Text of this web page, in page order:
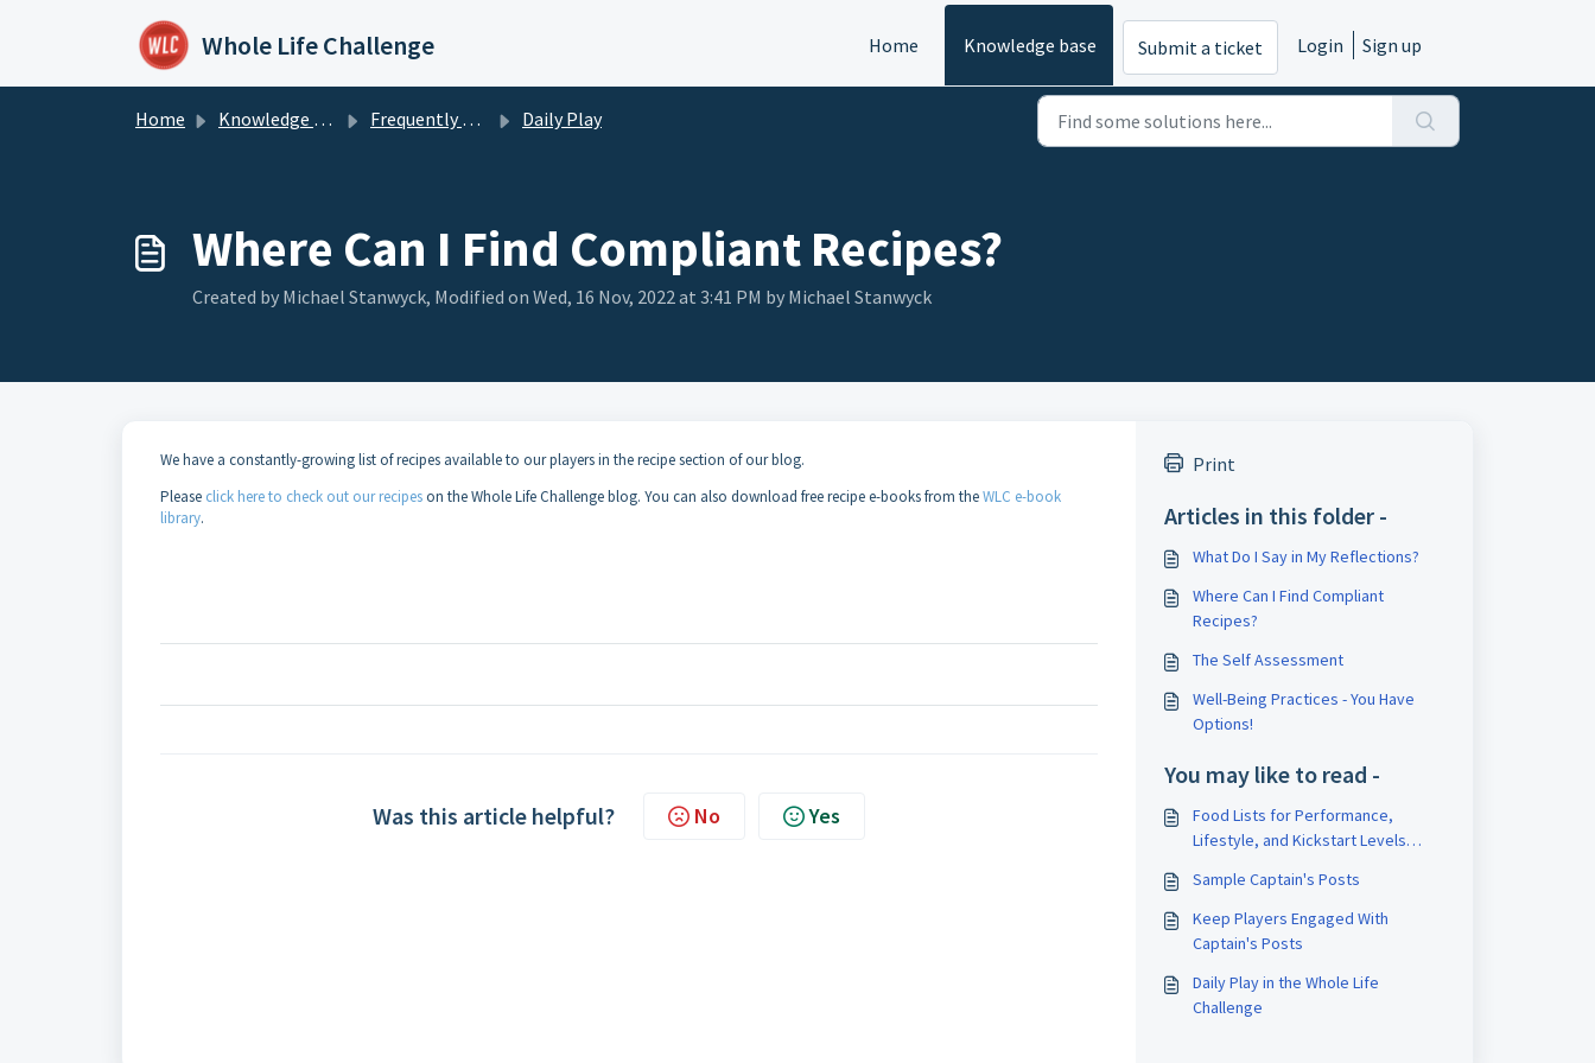
Whole Life Challenge Home Knowledge base Submit a ticket Login Sign up
Home Knowledge base Frequently Asked Questions Daily Play
Where Can I Find Compliant Recipes?
Created by Michael Stanwyck, Modified on Wed, 16 Nov, 2022 at 3:41 PM by Michael Stanwyck
We have a constantly-growing list of recipes available to our players in the recipe section of our blog.
Please click here to check out our recipeson the Whole Life Challenge blog. You can also download free recipe e-books from theWLC e-book
library.
Was this article helpful? No Yes
Print
Articles in this folder -
What Do I Say in My Reflections?
Where Can I Find Compliant
Recipes?
The Self Assessment
Well-Being Practices - You Have
Options!
You may like to read -
Food Lists for Performance,
Lifestyle, and Kickstart Levels
Sample Captain's Posts
Keep Players Engaged With
Captain's Posts
Daily Play in the Whole Life
Challenge